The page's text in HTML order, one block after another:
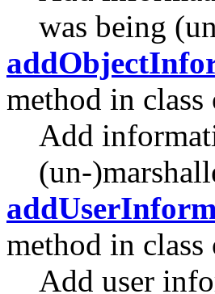
was being
method in
Add
(un-
method in
Add user